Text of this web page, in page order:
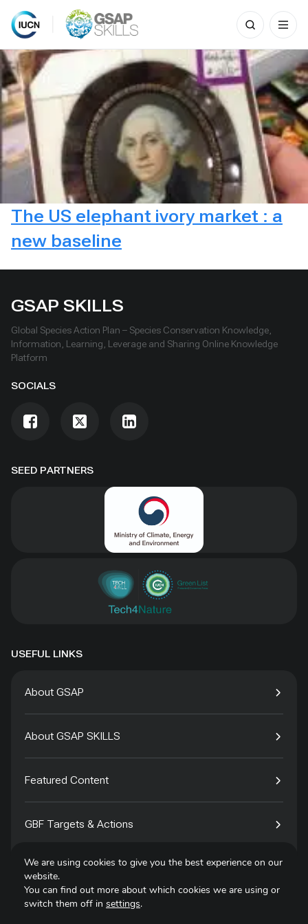
Skip
to
content
Search
for:
The US elephant ivory market : a
new baseline
SEED PARTNERS
GSAP SKILLS
Global Species Action Plan – Species Conservation Knowledge,
Information, Learning, Leverage and Sharing Online Knowledge
Platform
SOCIALS
USEFUL LINKS
About GSAP
About GSAP SKILLS
Featured Content
GBF Targets & Actions
Tech4Species
We are using cookies to give you the best experience on our
website.
You can find out more about which cookies we are using or
switch them off in settings.